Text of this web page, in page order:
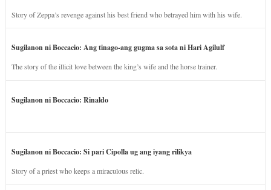
Story of Zeppa’s revenge against his best friend who betrayed him with his wife.
Sugilanon ni Boccacio: Ang tinago-ang gugma sa sota ni Hari Agilulf
The story of the illicit love between the king’s wife and the horse trainer.
Sugilanon ni Boccacio: Rinaldo
Sugilanon ni Boccacio: Si pari Cipolla ug ang iyang rilikya
Story of a priest who keeps a miraculous relic.